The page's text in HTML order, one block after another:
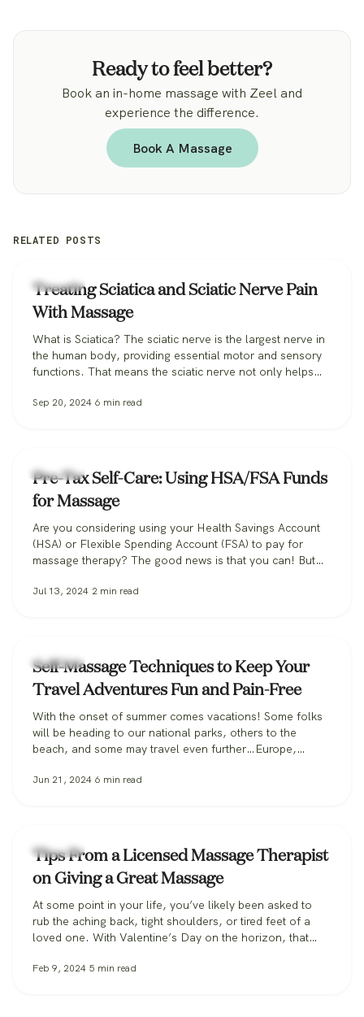
Ready to feel better?
Book an in-home massage with Zeel and
experience the difference.
Book A Massage
RELATED POSTS
Massage
Treating Sciatica and Sciatic Nerve Pain
With Massage
What is Sciatica? The sciatic nerve is the largest nerve in
the human body, providing essential motor and sensory
functions. That means the sciatic nerve not only helps
it also helps you feel sensation in your legs, transmitting
Sep 20, 2024 6 min read
Massage
Pre-Tax Self-Care: Using HSA/FSA Funds
for Massage
Are you considering using your Health Savings Account
(HSA) or Flexible Spending Account (FSA) to pay for
massage therapy? The good news is that you can! But
post, we’ll guide you through the process of accessing
Jul 13, 2024 2 min read
Massage
Self-Massage Techniques to Keep Your
Travel Adventures Fun and Pain-Free
With the onset of summer comes vacations! Some folks
will be heading to our national parks, others to the
beach, and some may travel even further…Europe,
you’ll be drastically increasing your number of steps from
Jun 21, 2024 6 min read
Massage
Tips From a Licensed Massage Therapist
on Giving a Great Massage
At some point in your life, you’ve likely been asked to
rub the aching back, tight shoulders, or tired feet of a
loved one. With Valentine’s Day on the horizon, that
professional pointers for giving a great massage at
Feb 9, 2024 5 min read